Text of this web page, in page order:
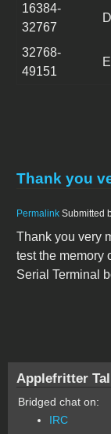
16384-
32767
32768-
49151
Thank you
Permalink Submitted
Thank you very
test the memory
Serial Terminal
Applefritter
Bridged chat on:
IRC